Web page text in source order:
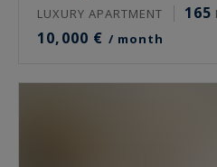
LUXURY APARTMENT 165
10,000 € / month